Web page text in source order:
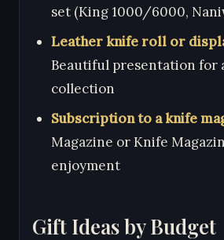
set (King 1000/6000,
Leather knife roll or
Beautiful presentation for
collection
Subscription to a knife
Magazine or Knife
enjoyment
Gift Ideas by Budget